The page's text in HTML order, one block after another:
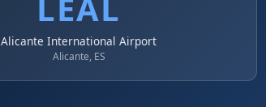
Alicante International Airport
Alicante, ES